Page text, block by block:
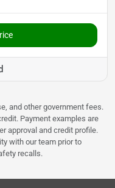
and other government fees.
Payment examples are
approval and credit profile.
with our team prior to
recalls.